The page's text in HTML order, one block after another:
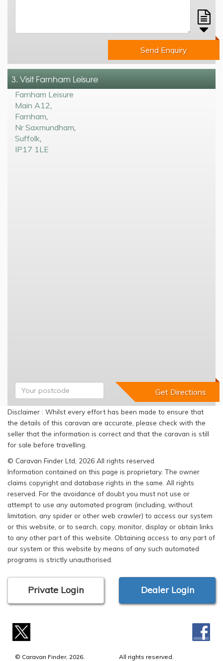
Send Enquiry
3. Visit Farnham Leisure
Farnham Leisure
Main A12
Farnham
Nr Saxmundham
Suffolk
IP17 1LE
Disclaimer : Whilst every effort has been made to ensure that
the details of this caravan are accurate, please check with the
seller that the information is correct and that the caravan is still
for sale before travelling.
© Caravan Finder Ltd, 2026 All rights reserved
Information contained on this page is proprietary. The owner
claims copyright and database rights in the same. All rights
reserved. For the avoidance of doubt you must not use or
attempt to use any automated program (including, without
limitation, any spider or other web crawler) to access our system
or this website, or to search, copy, monitor, display or obtain links
to any other part of this website. Obtaining access to any part of
our system or this website by means of any such automated
programs is strictly unauthorised.
Private Login Dealer Login
© Caravan Finder, 2026. All rights reserved.